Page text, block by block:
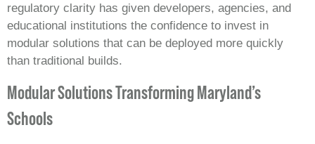
regulatory clarity has given developers, agencies, and
educational institutions the confidence to invest in
modular solutions that can be deployed more quickly
than traditional builds.
Modular Solutions Transforming Maryland’s
Schools